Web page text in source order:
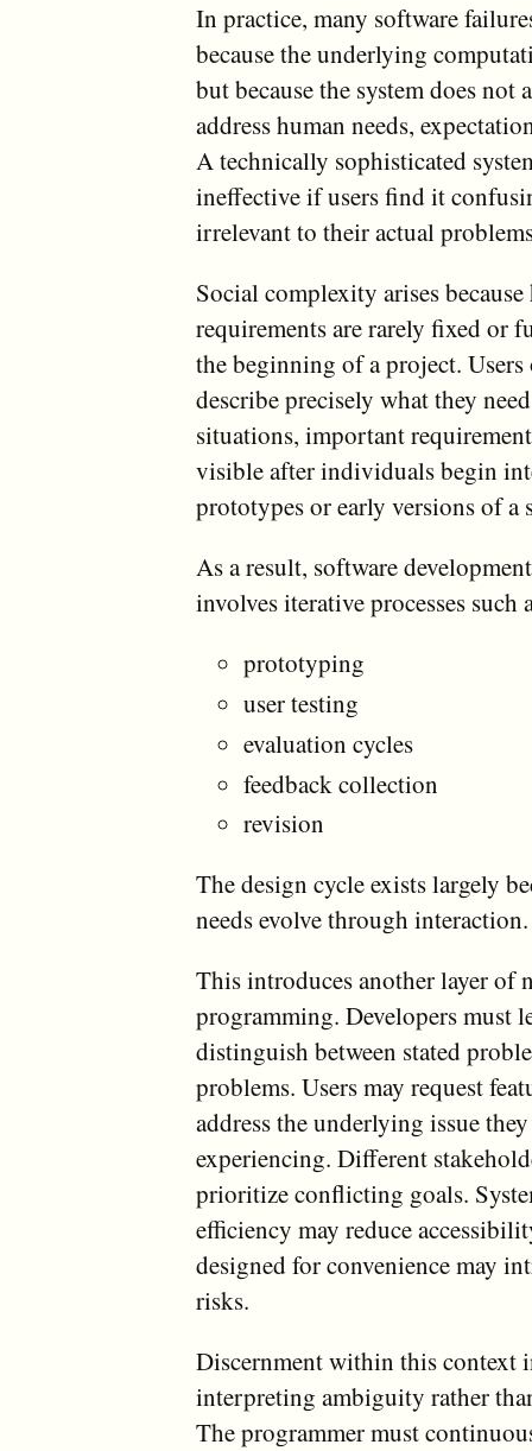
In practice, many software
because the underlying
but because the system does not
address human needs,
A technically sophisticated
ineffective if users find it
irrelevant to their actual
Social complexity arises
requirements are rarely fixed or
the beginning of a project.
describe precisely what they
situations, important
visible after individuals begin
prototypes or early versions of a
As a result, software
involves iterative processes such
prototyping
user testing
evaluation cycles
feedback collection
revision
The design cycle exists largely
needs evolve through interaction.
This introduces another layer of
programming. Developers must
distinguish between stated
problems. Users may request
address the underlying issue
experiencing. Different
prioritize conflicting goals.
efficiency may reduce
designed for convenience may
risks.
Discernment within this context
interpreting ambiguity rather
The programmer must